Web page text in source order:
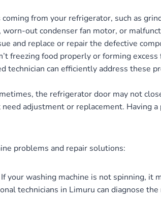
coming from your refrigerator, such as
out condenser fan motor, or
and replace or repair the defective
freezing food properly or forming
technician can efficiently address
the refrigerator door may not
adjustment or replacement. Having
problems and repair solutions:
If your washing machine is not spinning,
technicians in Limuru can diagnose